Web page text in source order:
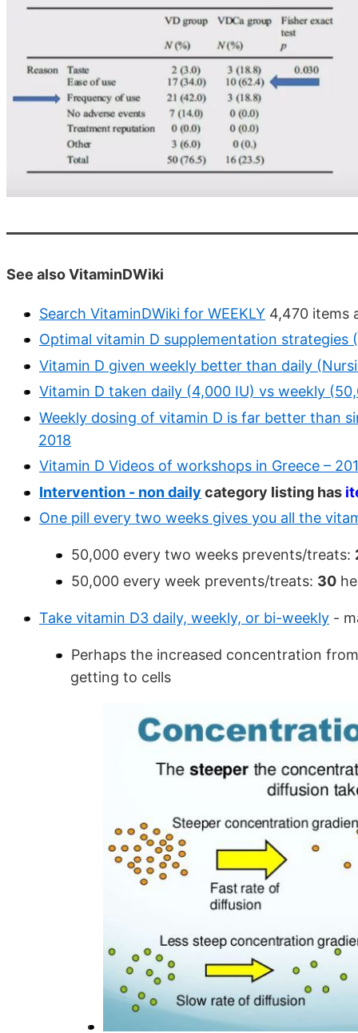
See also VitaminDWiki
Search VitaminDWiki for WEEKLY 4,470 items
Optimal vitamin D supplementation strategies
Vitamin D given weekly better than daily
Vitamin D taken daily (4,000 IU) vs weekly
Weekly dosing of vitamin D is far better than
2018
Vitamin D Videos of workshops in Greece –
Intervention - non daily category listing has
One pill every two weeks gives you all the
50,000 every two weeks prevents/treats:
50,000 every week prevents/treats: 30
Take vitamin D3 daily, weekly, or bi-weekly -
Perhaps the increased concentration
getting to cells